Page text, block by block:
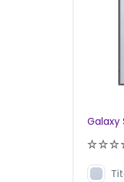
Galaxy